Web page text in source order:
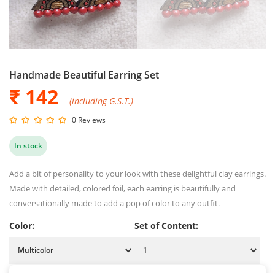
Handmade Beautiful Earring Set
₹ 142 (including G.S.T.)
0 Reviews
In stock
Add a bit of personality to your look with these delightful clay earrings.
Made with detailed, colored foil, each earring is beautifully and
conversationally made to add a pop of color to any outfit.
Color: Set of Content: